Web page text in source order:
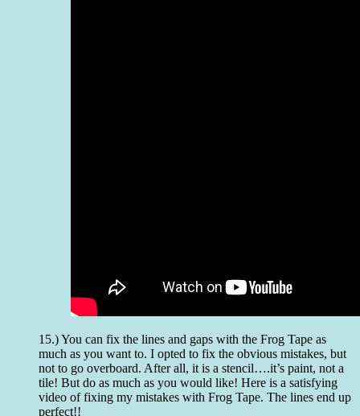
15.) You can fix the lines and gaps with the Frog Tape as
much as you want to. I opted to fix the obvious mistakes, but
not to go overboard. After all, it is a stencil….it’s paint, not a
tile! But do as much as you would like! Here is a satisfying
video of fixing my mistakes with Frog Tape. The lines end up
perfect!!